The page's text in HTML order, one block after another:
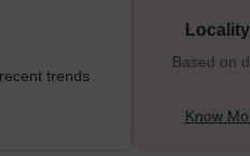
trends
Based on
Know